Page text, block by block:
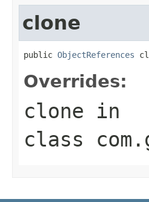
clone
public ObjectReferences
Overrides:
clone in
class